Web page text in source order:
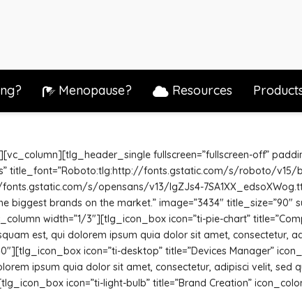
Menopause? Resources
fullscreen=”fullscreen-off”
title_font=”Roboto:tlg:http://fonts.gstatic.com/s/roboto/v15/
s/opensans/v13/IgZJs4-
biggest brands on the market.” image=”3434″ title_size=”90″
width=”1/3″][tlg_icon_box icon=”ti-pie-chart”
est, qui dolorem ipsum quia dolor sit amet, consectetur,
icon=”ti-desktop” title=”Devices Manager”
ipsum quia dolor sit amet, consectetur, adipisci velit,
icon=”ti-light-bulb” title=”Brand Creation”